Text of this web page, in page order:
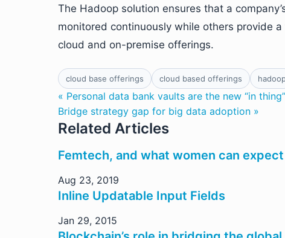
The Hadoop solution ensures that a
monitored continuously while others provide
cloud and on-premise offerings.
cloud base offerings cloud based offerings
« Personal data bank vaults are the new “in thing”
Bridge strategy gap for big data adoption »
Related Articles
Femtech, and what women can
Aug 23, 2019
Inline Updatable Input Fields
Jan 29, 2015